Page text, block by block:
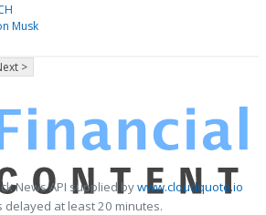
Musk
>
News API supplied bywww.cloudquote.io
delayed at least 20 minutes.